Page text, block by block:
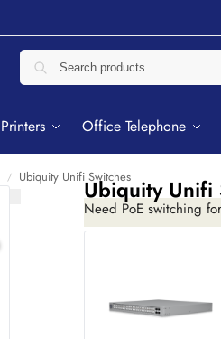
Printers Office Telephone
/ Ubiquity Unifi SwitchesUbiquity Unifi
Need PoE switching
while managing traffic